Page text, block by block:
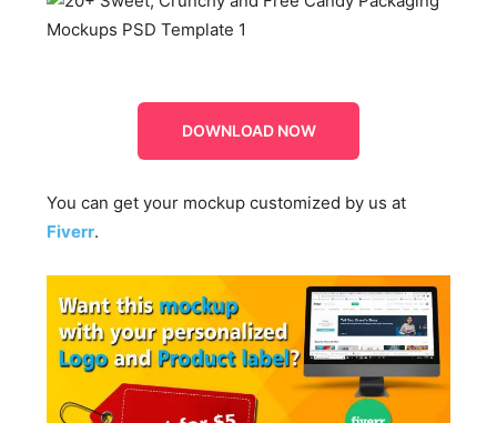
DOWNLOAD NOW
You can get your mockup customized by us at
Fiverr.